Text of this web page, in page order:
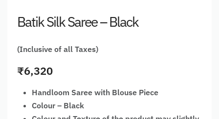
Batik Silk Saree – Black
(Inclusive of all Taxes)
₹6,320
Handloom Saree with Blouse Piece
Colour – Black